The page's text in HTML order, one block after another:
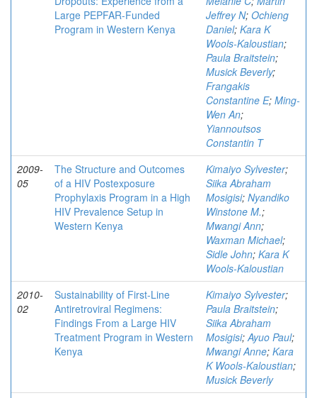
Large PEPFAR-Funded
Program in Western Kenya
Jeffrey N; Ochieng
Daniel; Kara K
Wools-Kaloustian;
Paula Braitstein;
Musick Beverly;
Frangakis
Constantine E; Ming-
Wen An;
Yiannoutsos
Constantin T
2009-
05
The Structure and Outcomes
of a HIV Postexposure
Prophylaxis Program in a High
HIV Prevalence Setup in
Western Kenya
Kimaiyo Sylvester;
Siika Abraham
Mosigisi; Nyandiko
Winstone M.;
Mwangi Ann;
Waxman Michael;
Sidle John; Kara K
Wools-Kaloustian
2010-
02
Sustainability of First-Line
Antiretroviral Regimens:
Findings From a Large HIV
Treatment Program in Western
Kenya
Kimaiyo Sylvester;
Paula Braitstein;
Siika Abraham
Mosigisi;Ayuo Paul;
Mwangi Anne; Kara
K Wools-Kaloustian;
Musick Beverly